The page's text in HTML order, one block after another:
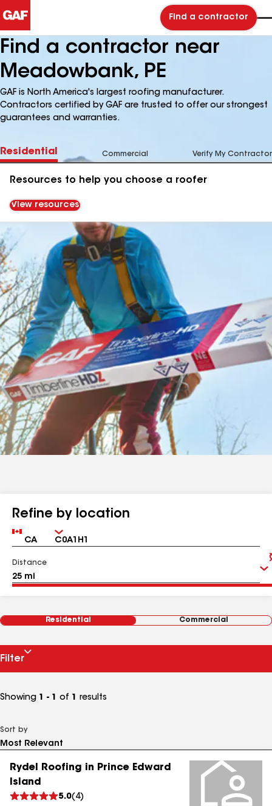
Find a contractor
Find a contractor near
Meadowbank, PE
GAF is North America's largest roofing manufacturer.
Contractors certified by GAF are trusted to offer our strongest
guarantees and warranties.
Residential Commercial Verify My Contractor
Resources to help you choose a roofer
View resources
Refine by location
Country Zip
Distance
Residential Commercial
Filter
Showing 1 - 1 of 1 results
Sort by
Rydel Roofing in Prince Edward
Island
5.0( 4)